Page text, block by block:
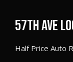
57TH AVE
Half Price Auto